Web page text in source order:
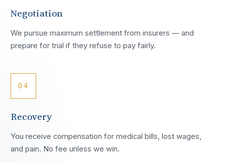
Negotiation
We pursue maximum settlement from insurers — and
prepare for trial if they refuse to pay fairly.
04
Recovery
You receive compensation for medical bills, lost wages,
and pain. No fee unless we win.